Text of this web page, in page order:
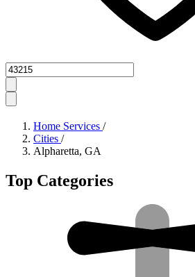
Zipcode
Home Services /
Cities /
Alpharetta, GA
Top Categories